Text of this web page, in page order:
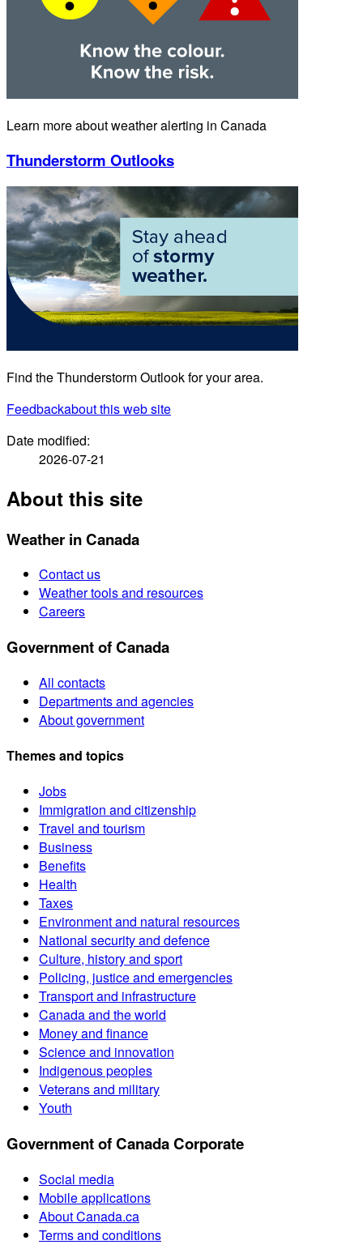
Learn more about weather alerting in Canada
Thunderstorm Outlooks
Find the Thunderstorm Outlook for your area.
Feedbackabout this web site
Date modified:
2026-07-21
About this site
Weather in Canada
Contact us
Weather tools and resources
Careers
Government of Canada
All contacts
Departments and agencies
About government
Themes and topics
Jobs
Immigration and citizenship
Travel and tourism
Business
Benefits
Health
Taxes
Environment and natural resources
National security and defence
Culture, history and sport
Policing, justice and emergencies
Transport and infrastructure
Canada and the world
Money and finance
Science and innovation
Indigenous peoples
Veterans and military
Youth
Government of Canada Corporate
Social media
Mobile applications
About Canada.ca
Terms and conditions